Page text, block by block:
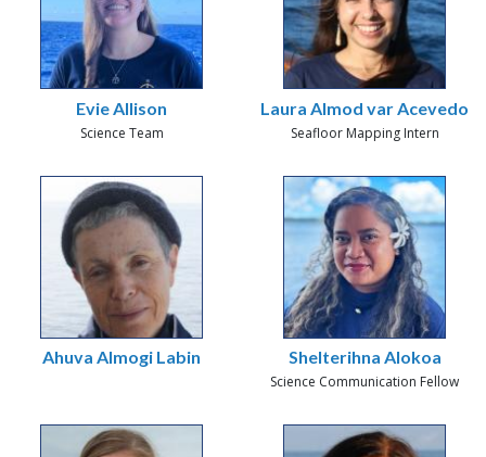
Evie Allison
Science Team
Laura Almod var Acevedo
Seafloor Mapping Intern
Ahuva Almogi Labin Shelterihna Alokoa
Science Communication Fellow